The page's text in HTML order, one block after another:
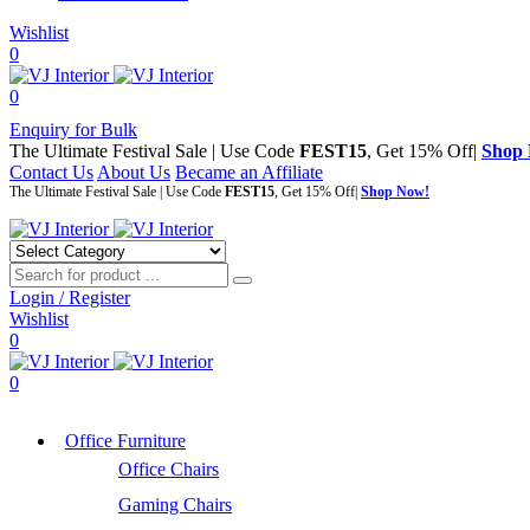
Wishlist
0
0
Enquiry for Bulk
The Ultimate Festival Sale | Use Code FEST15, Get 15% Off| Shop
Contact Us About Us Became an Affiliate
The Ultimate Festival Sale | Use Code FEST15, Get 15% Off| Shop Now!
Login / Register
Wishlist
0
0
Office Furniture
Office Chairs
Gaming Chairs